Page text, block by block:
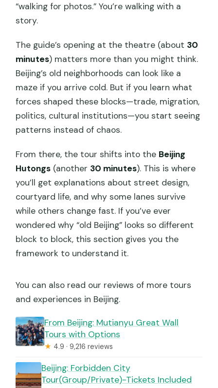
“walking for photos.” You’re walking with a
story.
The guide’s opening at the theatre (about 30
minutes) matters more than you might think.
Beijing’s old neighborhoods can look like a
maze if you arrive cold. But if you learn what
forces shaped these blocks—trade, migration,
politics, cultural institutions—you start seeing
patterns instead of chaos.
From there, the tour shifts into the Beijing
Hutongs (another 30 minutes). This is where
you’ll get explanations about street design,
courtyard life, and why some lanes survive
while others change fast. If you’ve ever
wondered why “old Beijing” looks so different
block to block, this section gives you the
framework to understand it.
You can also read our reviews of more tours
and experiences in Beijing.
From Beijing: Mutianyu Great Wall
Tours with Options
★ 4.9 · 9,216 reviews
Beijing: Forbidden City
Tour(Group/Private)-Tickets Included